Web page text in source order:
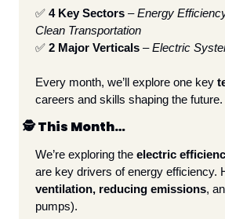
✅ 4 Key Sectors – Energy
Clean Transportation
✅ 2 Major Verticals – Electric
Every month, we’ll explore one key
careers and skills shaping the future.
🕵 This Month…
We’re exploring the electric
are key drivers of energy efficiency.
ventilation, reducing emissions,
pumps).